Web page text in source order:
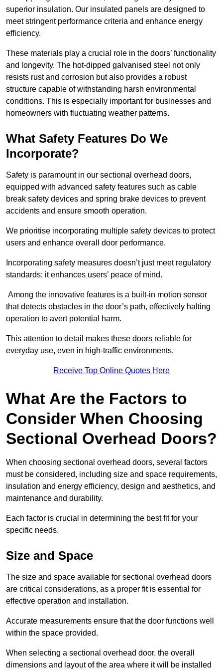
superior insulation. Our insulated panels are designed to
meet stringent performance criteria and enhance energy
efficiency.
These materials play a crucial role in the doors’ functionality
and longevity. The hot-dipped galvanised steel not only
resists rust and corrosion but also provides a robust
structure capable of withstanding harsh environmental
conditions. This is especially important for businesses and
homeowners with fluctuating weather patterns.
What Safety Features Do We
Incorporate?
Safety is paramount in our sectional overhead doors,
equipped with advanced safety features such as cable
break safety devices and spring brake devices to prevent
accidents and ensure smooth operation.
We prioritise incorporating multiple safety devices to protect
users and enhance overall door performance.
Incorporating safety measures doesn’t just meet regulatory
standards; it enhances users’ peace of mind.
Among the innovative features is a built-in motion sensor
that detects obstacles in the door’s path, effectively halting
operation to avert potential harm.
This attention to detail makes these doors reliable for
everyday use, even in high-traffic environments.
Receive Top Online Quotes Here
What Are the Factors to
Consider When Choosing
Sectional Overhead Doors?
When choosing sectional overhead doors, several factors
must be considered, including size and space requirements,
insulation and energy efficiency, design and aesthetics, and
maintenance and durability.
Each factor is crucial in determining the best fit for your
specific needs.
Size and Space
The size and space available for sectional overhead doors
are critical considerations, as a proper fit is essential for
effective operation and installation.
Accurate measurements ensure that the door functions well
within the space provided.
When selecting a sectional overhead door, the overall
dimensions and layout of the area where it will be installed